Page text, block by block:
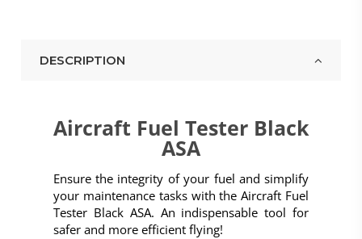
DESCRIPTION
Aircraft Fuel Tester Black
ASA
Ensure the integrity of your fuel and simplify
your maintenance tasks with theAircraft Fuel
Tester Black ASA. An indispensable tool for
safer and more efficient flying!